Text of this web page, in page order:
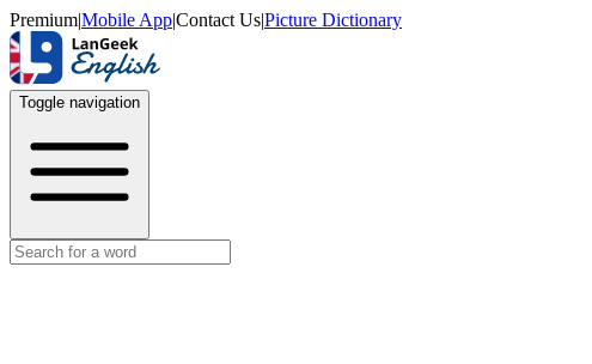
Premium|Mobile App|Contact Us|Picture Dictionary
Toggle navigation